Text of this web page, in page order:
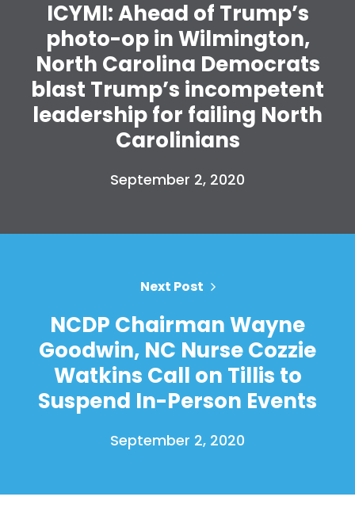
Home
Shop
Work with Us
Donate
ICYMI: Ahead of Trump’s
photo-op in Wilmington,
North Carolina Democrats
blast Trump’s incompetent
leadership for failing North
Carolinians
September 2, 2020
Next Post
NCDP Chairman Wayne
Goodwin, NC Nurse Cozzie
Watkins Call on Tillis to
Suspend In-Person Events
September 2, 2020